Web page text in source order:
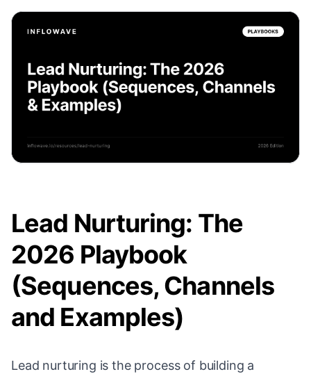
Lead Nurturing: The
2026 Playbook
(Sequences, Channels
and Examples)
Lead nurturing is the process of building a